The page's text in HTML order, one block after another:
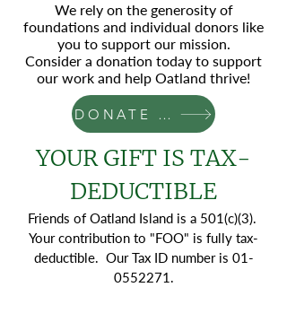
We rely on the generosity of
foundations and individual donors like
you to support our mission.
Consider a donation today to support
our work and help Oatland thrive!
DONATE NOW
YOUR GIFT IS TAX-
DEDUCTIBLE
Friends of Oatland Island is a 501(c)(3).
Your contribution to "FOO" is fully tax-
deductible. Our Tax ID number is 01-
0552271 .